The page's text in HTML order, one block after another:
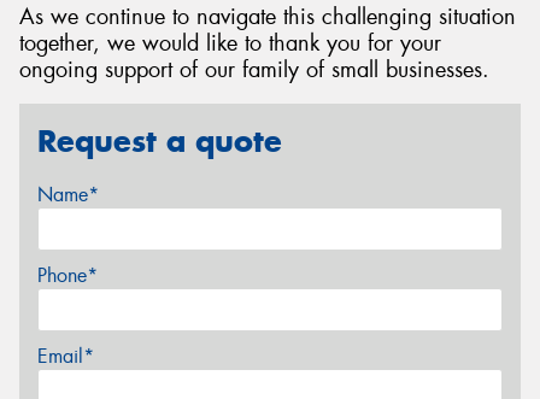
As we continue to navigate this challenging situation
together, we would like to thank you for your
ongoing support of our family of small businesses.
Request a quote
Name*
Phone*
Email*